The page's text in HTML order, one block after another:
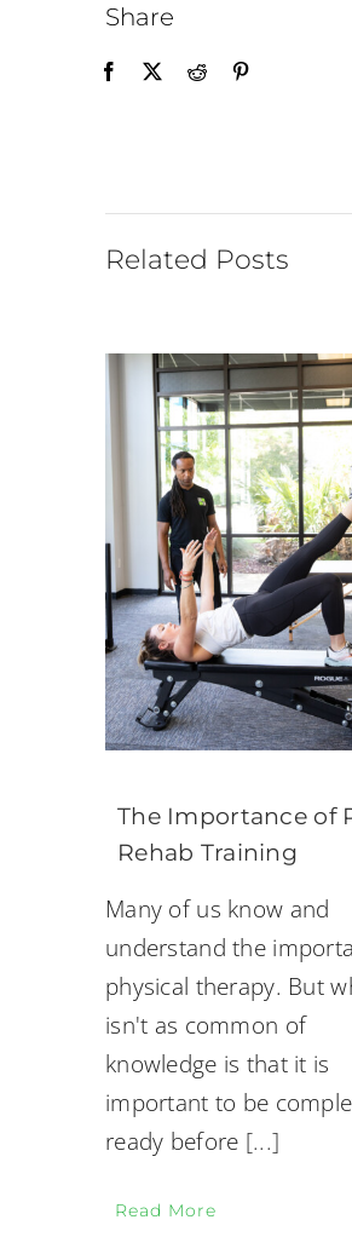
Share
Related Posts
The Importance of
Rehab Training
Many of us know and
understand the
physical therapy. But
isn't as common of
knowledge is that it is
important to be
ready before [...]
Read More